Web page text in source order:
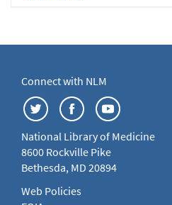
Connect with NLM
National Library of Medicine
8600 Rockville Pike
Bethesda, MD 20894
Web Policies